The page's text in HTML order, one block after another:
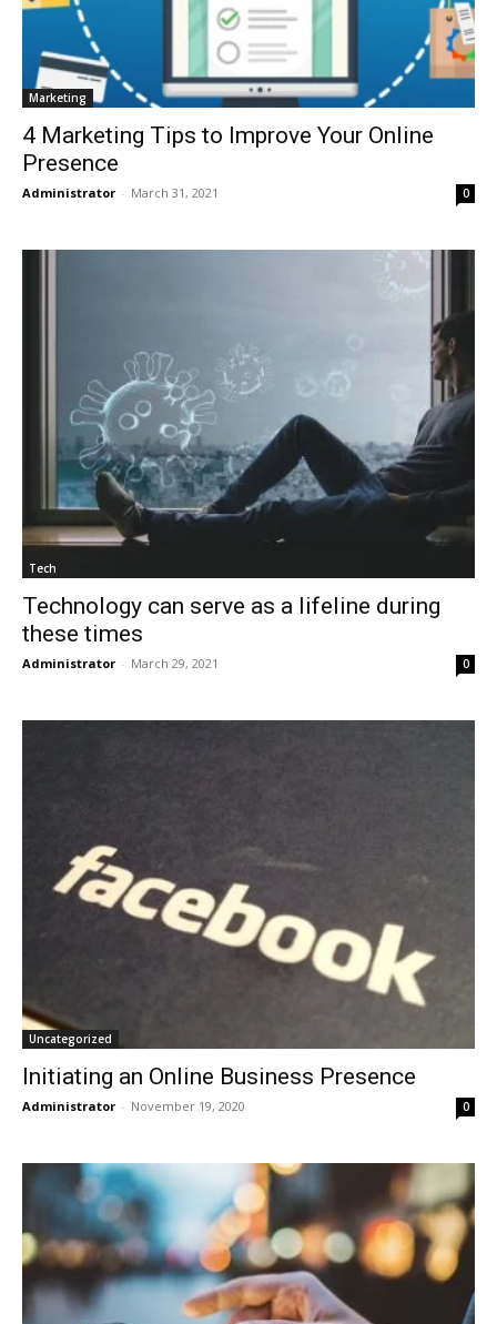
Marketing
4 Marketing Tips to Improve Your Online
Presence
Administrator - March 31, 2021 0
Tech
Technology can serve as a lifeline during
these times
Administrator - March 29, 2021 0
Uncategorized
Initiating an Online Business Presence
Administrator - November 19, 2020 0